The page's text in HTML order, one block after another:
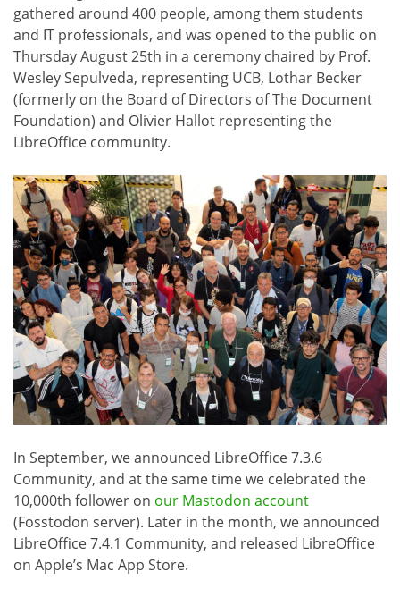
gathered around 400 people, among them students
and IT professionals, and was opened to the public on
Thursday August 25th in a ceremony chaired by Prof.
Wesley Sepulveda, representing UCB, Lothar Becker
(formerly on the Board of Directors of The Document
Foundation) and Olivier Hallot representing the
LibreOffice community.
In September, we announced LibreOffice 7.3.6
Community, and at the same time we celebrated the
10,000th follower on our Mastodon account
(Fosstodon server). Later in the month, we announced
LibreOffice 7.4.1 Community, and released LibreOffice
on Apple’s Mac App Store.